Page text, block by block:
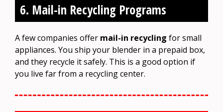
6. Mail-in Recycling Programs
A few companies offer mail-in recycling for small
appliances. You ship your blender in a prepaid box,
and they recycle it safely. This is a good option if
you live far from a recycling center.